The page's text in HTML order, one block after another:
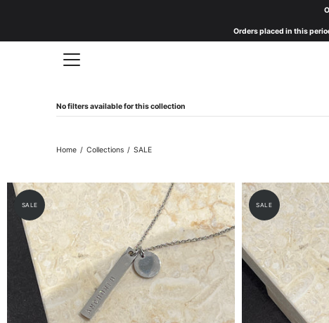
Orders placed in this
No filters available for this collection
Home / Collections / SALE
SALE SALE